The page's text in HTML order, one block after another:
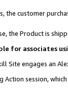
the customer
the Product is
for associates
Site engages an
session,